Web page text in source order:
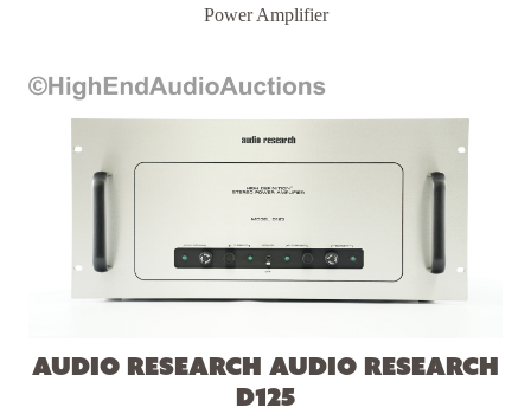
Power Amplifier
Audio Research Audio Research
D125